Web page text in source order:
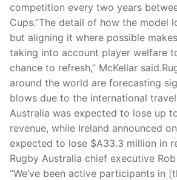
competition every two years
Cups.”The detail of how the model
but aligning it where possible
taking into account player welfare
chance to refresh,” McKellar
around the world are forecasting
blows due to the international
Australia was expected to lose up
revenue, while Ireland announced
expected to lose $A33.3 million in
Rugby Australia chief executive
“We’ve been active participants in